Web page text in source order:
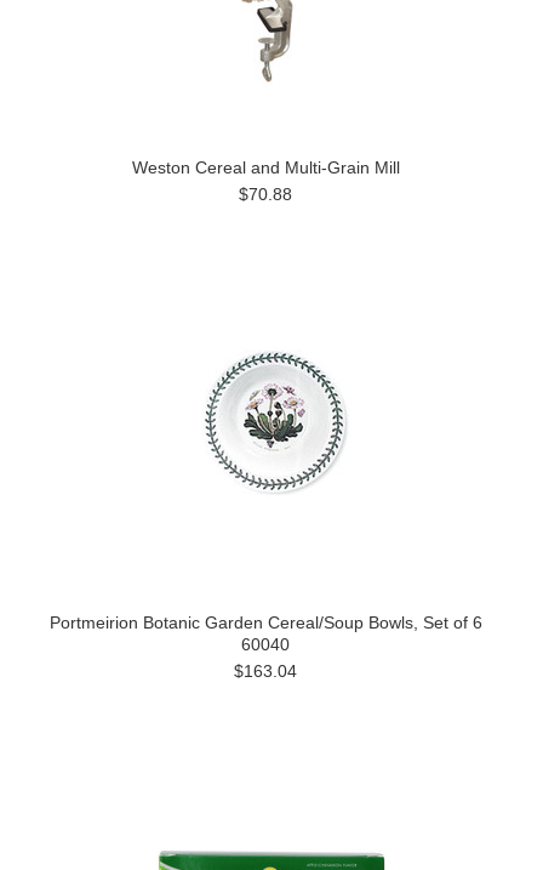
Weston Cereal and Multi-Grain Mill
$70.88
Portmeirion Botanic Garden Cereal/Soup Bowls, Set of 6
60040
$163.04